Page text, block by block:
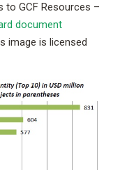
to GCF Resources –
document
image is licensed